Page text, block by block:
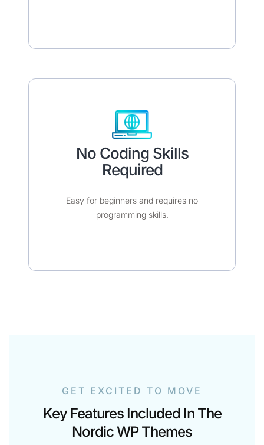
No Coding Skills
Required​​
Easy for beginners and requires no
programming skills.
GET EXCITED TO MOVE
Key Features Included In The
Nordic WP Themes